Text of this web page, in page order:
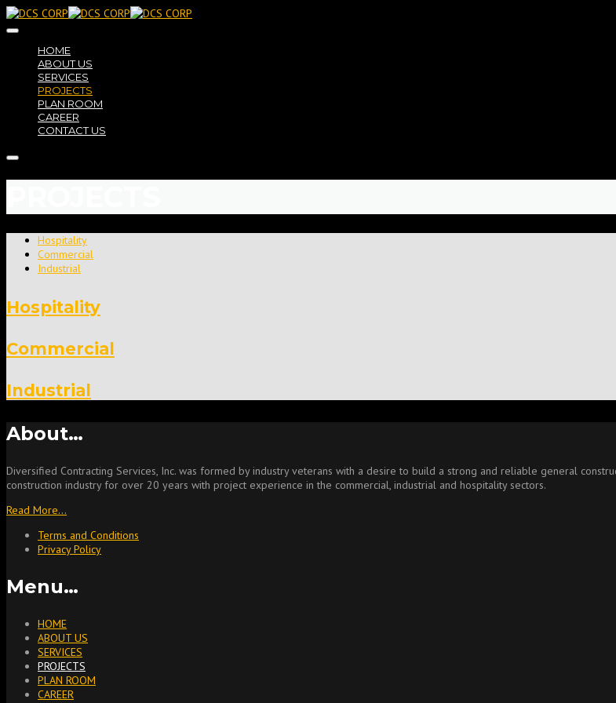
HOME
ABOUT US
SERVICES
PROJECTS
PLAN ROOM
CAREER
CONTACT US
Hospitality
Commercial
Industrial
Hospitality
Commercial
Industrial
About…
Diversified Contracting Services, Inc. was formed by industry veterans with a desire to build a strong and reliable general
construction industry for over 20 years with project experience in the commercial, industrial and hospitality sectors.
Read More…
Terms and Conditions
Privacy Policy
Menu…
HOME
ABOUT US
SERVICES
PROJECTS
PLAN ROOM
CAREER